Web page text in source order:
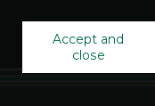
Accept and
close